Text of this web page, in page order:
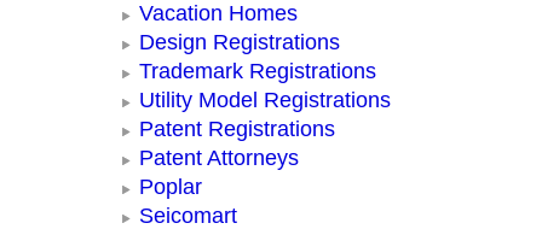
Vacation Homes
Design Registrations
Trademark Registrations
Utility Model Registrations
Patent Registrations
Patent Attorneys
Poplar
Seicomart